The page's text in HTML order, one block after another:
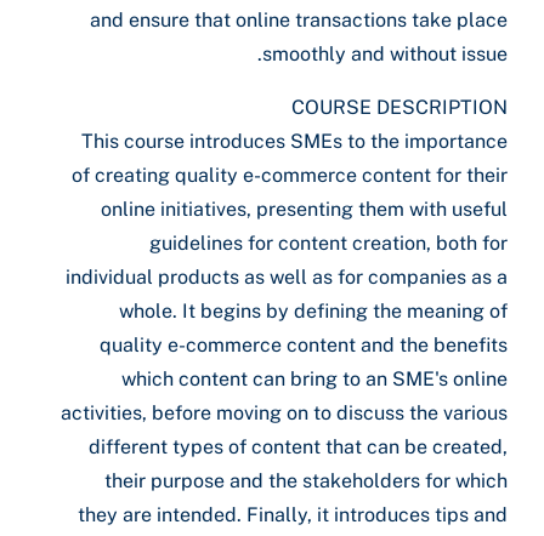
and ensure that online transactions take place
smoothly and without issue.
COURSE DESCRIPTION
This course introduces SMEs to the importance
of creating quality e-commerce content for their
online initiatives, presenting them with useful
guidelines for content creation, both for
individual products as well as for companies as a
whole. It begins by defining the meaning of
quality e-commerce content and the benefits
which content can bring to an SME's online
activities, before moving on to discuss the various
different types of content that can be created,
their purpose and the stakeholders for which
they are intended. Finally, it introduces tips and